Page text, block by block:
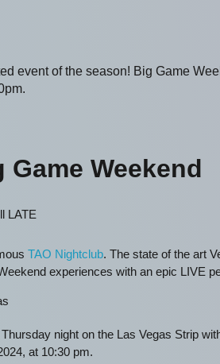
event of the season! Big Game
Game Weekend
LATE
TAO Nightclub. The state of the art
experiences with an epic LIVE
night on the Las Vegas Strip
at 10:30 pm.